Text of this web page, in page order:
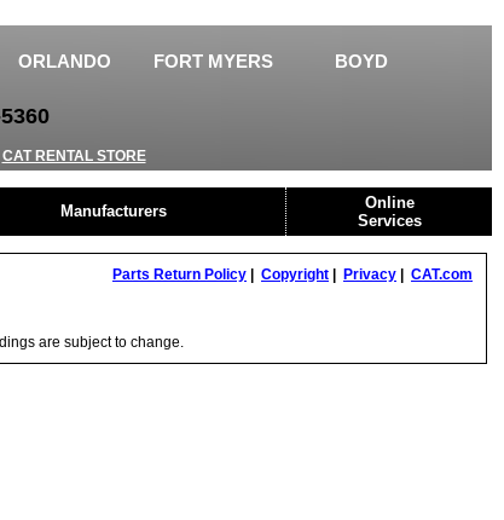
ORLANDO FORT MYERS BOYD
CAT RENTAL STORE
Manufacturers
Online
Services
Parts Return Policy Copyright Privacy
CAT.com
are subject to change.